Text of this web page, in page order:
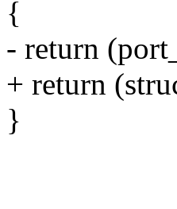
{
- return
+ return
}